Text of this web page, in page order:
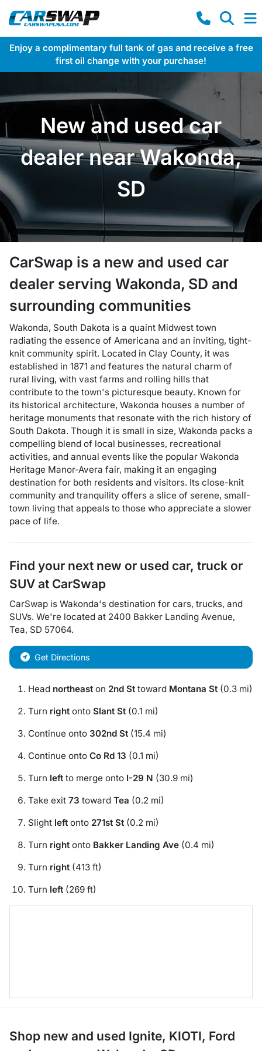
Enjoy a complimentary full tank of gas and receive a free
first oil change with your purchase!
New and used car
dealer near Wakonda,
SD
CarSwap is a new and used car
dealer serving Wakonda, SD and
surrounding communities
Wakonda, South Dakota is a quaint Midwest town
radiating the essence of Americana and an inviting, tight-
knit community spirit. Located in Clay County, it was
established in 1871 and features the natural charm of
rural living, with vast farms and rolling hills that
contribute to the town's picturesque beauty. Known for
its historical architecture, Wakonda houses a number of
heritage monuments that resonate with the rich history of
South Dakota. Though it is small in size, Wakonda packs a
compelling blend of local businesses, recreational
activities, and annual events like the popular Wakonda
Heritage Manor-Avera fair, making it an engaging
destination for both residents and visitors. Its close-knit
community and tranquility offers a slice of serene, small-
town living that appeals to those who appreciate a slower
pace of life.
Find your next new or used car, truck or
SUV at CarSwap
CarSwap is Wakonda's destination for cars, trucks, and
SUVs. We're located at 2400 Bakker Landing Avenue,
Tea, SD 57064.
Get Directions
Head northeast on 2nd St toward Montana St (0.3 mi)
Turn right onto Slant St (0.1 mi)
Continue onto 302nd St (15.4 mi)
Continue onto Co Rd 13 (0.1 mi)
Turn left to merge onto I-29 N (30.9 mi)
Take exit 73 toward Tea (0.2 mi)
Slight left onto 271st St (0.2 mi)
Turn right onto Bakker Landing Ave (0.4 mi)
Turn right (413 ft)
Turn left (269 ft)
Shop new and used Ignite, KIOTI, Ford